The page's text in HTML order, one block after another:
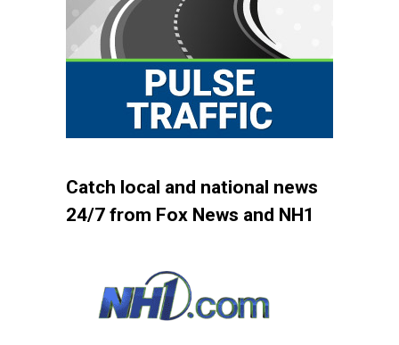
Catch local and national news
24/7 from Fox News and NH1